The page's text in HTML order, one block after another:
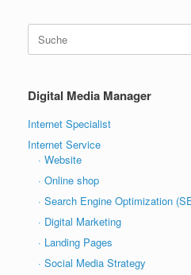
Suche
nach:
Digital Media Manager
Internet Specialist
Internet Service
· Website
· Online shop
· Search Engine Optimization
· Digital Marketing
· Landing Pages
· Social Media Strategy